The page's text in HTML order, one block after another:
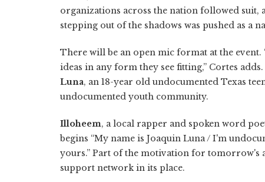
organizations across the nation followed suit,
stepping out of the shadows was pushed as a
There will be an open mic format at the
ideas in any form they see fitting,” Cortes
Luna, an 18-year old undocumented Texas
undocumented youth community.
Illoheem, a local rapper and spoken word
begins “My name is Joaquin Luna / I'm
yours.” Part of the motivation for tomorrow's
support network in its place.